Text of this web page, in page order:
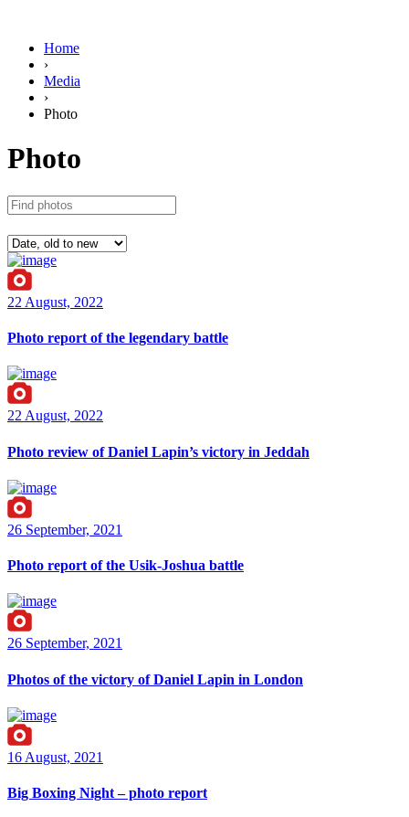
Home
›
Media
›
Photo
Photo
22 August, 2022
Photo report of the legendary battle
22 August, 2022
Photo review of Daniel Lapin’s victory in Jeddah
26 September, 2021
Photo report of the Usik-Joshua battle
26 September, 2021
Photos of the victory of Daniel Lapin in London
16 August, 2021
Big Boxing Night – photo report